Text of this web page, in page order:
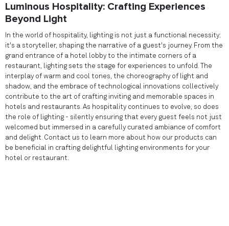
Luminous Hospitality: Crafting Experiences
Beyond Light
In the world of hospitality, lighting is not just a functional necessity;
it's a storyteller, shaping the narrative of a guest's journey. From the
grand entrance of a hotel lobby to the intimate corners of a
restaurant, lighting sets the stage for experiences to unfold. The
interplay of warm and cool tones, the choreography of light and
shadow, and the embrace of technological innovations collectively
contribute to the art of crafting inviting and memorable spaces in
hotels and restaurants. As hospitality continues to evolve, so does
the role of lighting - silently ensuring that every guest feels not just
welcomed but immersed in a carefully curated ambiance of comfort
and delight. Contact us to learn more about how our products can
be beneficial in crafting delightful lighting environments for your
hotel or restaurant.